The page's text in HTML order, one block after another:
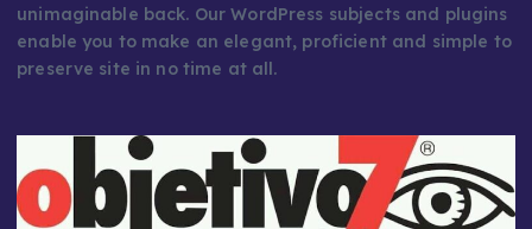
unimaginable back. Our WordPress subjects and plugins
enable you to make an elegant, proficient and simple to
preserve site in no time at all.